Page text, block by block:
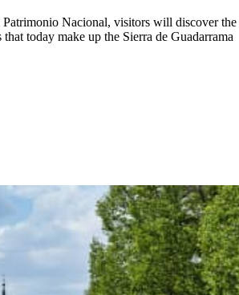
Nacional, visitors will discover the
today make up the Sierra de Guadarrama